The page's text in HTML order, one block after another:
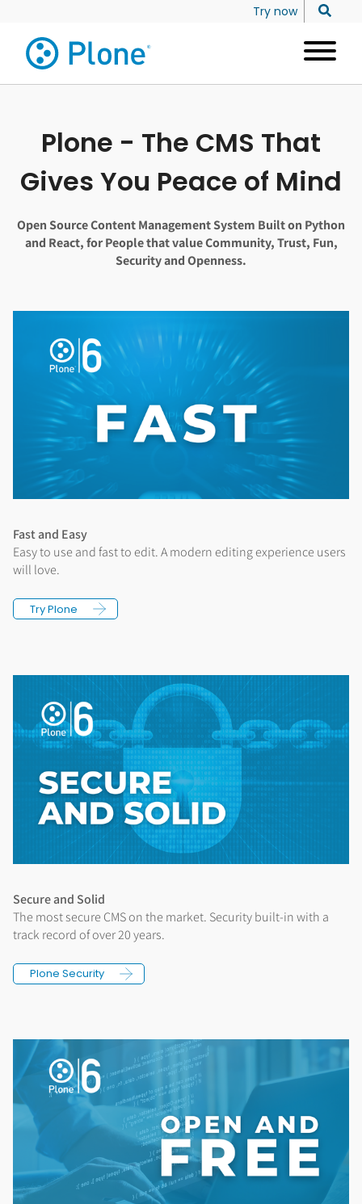
Try now
Plone - The CMS That
Gives You Peace of Mind
Open Source Content Management System Built on Python
and React, for People that value Community, Trust, Fun,
Security and Openness.
Fast and Easy
Easy to use and fast to edit. A modern editing experience users
will love.
Try Plone
Secure and Solid
The most secure CMS on the market. Security built-in with a
track record of over 20 years.
Plone Security